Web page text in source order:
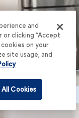
and
or clicking “Accept
on your
site usage, and
Cookies